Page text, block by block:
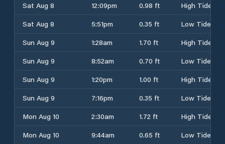
Sat Aug 8
12:09pm 0.98 ft
High Tide
Sat Aug 8
5:51pm 0.35 ft
Low Tide
Sun Aug 9
1:28am 1.70 ft
High Tide
Sun Aug 9
8:52am 0.70 ft
Low Tide
Sun Aug 9
1:20pm 1.00 ft
High Tide
Sun Aug 9
7:16pm 0.35 ft
Low Tide
Mon Aug 10
2:30am 1.72 ft
High Tide
Mon Aug 10
9:44am 0.65 ft
Low Tide